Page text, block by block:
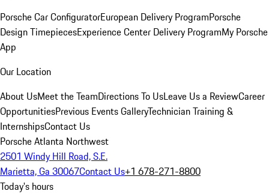
Porsche Car ConfiguratorEuropean Delivery ProgramPorsche
Design TimepiecesExperience Center Delivery ProgramMy Porsche
App
Our Location
About UsMeet the TeamDirections To UsLeave Us a ReviewCareer
OpportunitiesPrevious Events GalleryTechnician Training &
InternshipsContact Us
Porsche Atlanta Northwest
2501 Windy Hill Road, S.E.
Marietta, Ga 30067Contact Us+1 678-271-8800
Today's hours